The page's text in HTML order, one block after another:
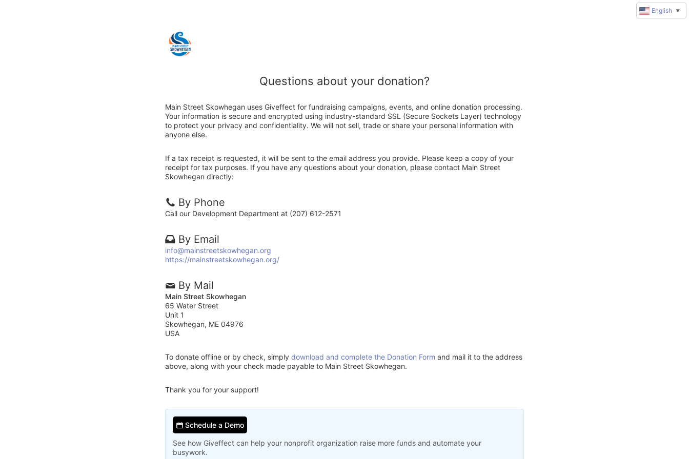
Questions about your donation?
Main Street Skowhegan uses Giveffect for fundraising campaigns, events, and online donation processing.
Your information is secure and encrypted using industry-standard SSL (Secure Sockets Layer) technology
to protect your privacy and confidentiality. We will not sell, trade or share your personal information with
anyone else.
If a tax receipt is requested, it will be sent to the email address you provide. Please keep a copy of your
receipt for tax purposes. If you have any questions about your donation, please contact Main Street
Skowhegan directly:
By Phone
Call our Development Department at (207) 612-2571
By Email
info@mainstreetskowhegan.org
https://mainstreetskowhegan.org/
By Mail
Main Street Skowhegan
65 Water Street
Unit 1
Skowhegan, ME 04976
USA
To donate offline or by check, simply download and complete the Donation Form and mail it to the address
above, along with your check made payable to Main Street Skowhegan.
Thank you for your support!
Schedule a Demo
See how Giveffect can help your nonprofit organization raise more funds and automate your
busywork.
English ▼